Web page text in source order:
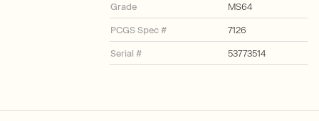
Grade MS64
PCGS Spec # 7126
Serial # 53773514